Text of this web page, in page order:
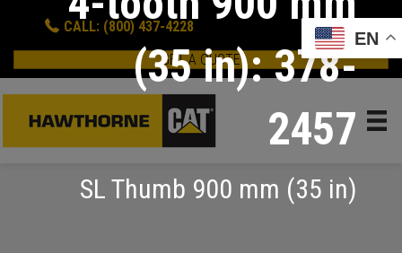
CALL: (800) 437-4228
GET A QUOTE
(35 in): 378-
2457
SL Thumb 900 mm (35 in)
EN